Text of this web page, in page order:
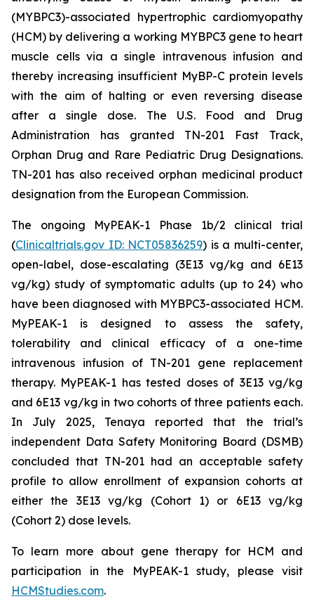
(MYBPC3)-associated hypertrophic cardiomyopathy
(HCM) by delivering a working MYBPC3gene to heart
muscle cells via a single intravenous infusion and
thereby increasing insufficient MyBP-C protein levels
with the aim of halting or even reversing disease
after a single dose. The U.S. Food and Drug
Administration has granted TN-201 Fast Track,
Orphan Drug and Rare Pediatric Drug Designations.
TN-201 has also received orphan medicinal product
designation from the European Commission.
The ongoing MyPEAK-1 Phase 1b/2 clinical trial
(Clinicaltrials.gov ID: NCT05836259) is a multi-center,
open-label, dose-escalating (3E13 vg/kg and 6E13
vg/kg) study of symptomatic adults (up to 24) who
have been diagnosed with MYBPC3-associated HCM.
MyPEAK-1 is designed to assess the safety,
tolerability and clinical efficacy of a one-time
intravenous infusion of TN-201 gene replacement
therapy. MyPEAK-1 has tested doses of 3E13 vg/kg
and 6E13 vg/kg in two cohorts of three patients each.
In July 2025, Tenaya reported that the trial’s
independent Data Safety Monitoring Board (DSMB)
concluded that TN-201 had an acceptable safety
profile to allow enrollment of expansion cohorts at
either the 3E13 vg/kg (Cohort 1) or 6E13 vg/kg
(Cohort 2) dose levels.
To learn more about gene therapy for HCM and
participation in the MyPEAK-1 study, please visit
HCMStudies.com.